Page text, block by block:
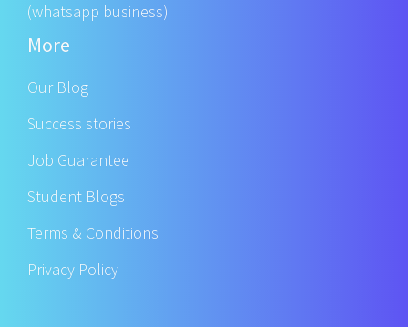
(whatsapp business)
More
Our Blog
Success stories
Job Guarantee
Student Blogs
Terms & Conditions
Privacy Policy